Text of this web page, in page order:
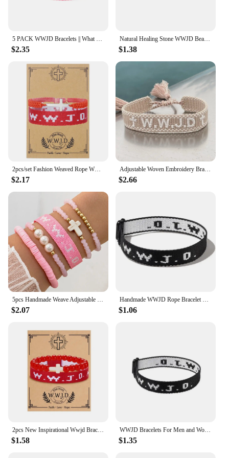
$2.35
Natural Healing Stone WWJD Beaded Strand Bracelet Amethyst Bracelet Jewelry Gifts What Would Jesus Do Woven Wristbands Faith
$1.38
2pcs/set Fashion Weaved Rope WWJD Stainless Steel Cross Bracelets for Women Men Simple Friendship Gift with Card
$2.17
Adjustable Woven Embroidery Bracelets WWJD Bracelet
$2.66
$2.07 $1.06
$1.58
WWJD Bracelets For Men and Women–What Would Jesus Do Bracelets Adjustable Inspirational Wristbands Church Prayer Keepsake Gift
$1.35